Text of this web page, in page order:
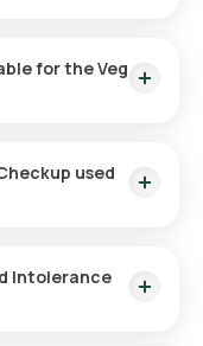
for the Veg
used
Intolerance